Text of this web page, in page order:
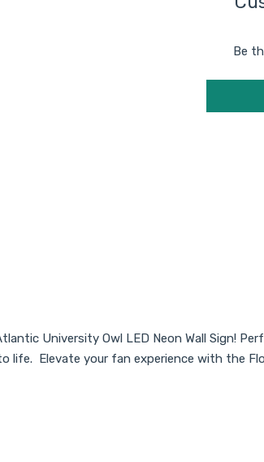
Be
University Owl LED Neon Wall Sign!
Elevate your fan experience with the